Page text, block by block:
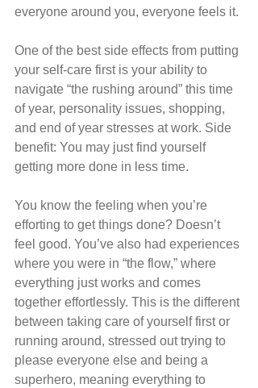
everyone around you, everyone feels it.
One of the best side effects from putting
your self-care first is your ability to
navigate “the rushing around” this time
of year, personality issues, shopping,
and end of year stresses at work. Side
benefit: You may just find yourself
getting more done in less time.
You know the feeling when you’re
efforting to get things done? Doesn’t
feel good. You’ve also had experiences
where you were in “the flow,” where
everything just works and comes
together effortlessly. This is the different
between taking care of yourself first or
running around, stressed out trying to
please everyone else and being a
superhero, meaning everything to